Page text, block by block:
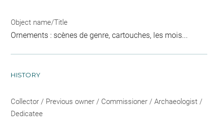
Object name/Title
Ornements : scènes de genre, cartouches, les mois...
HISTORY
Collector / Previous owner / Commissioner / Archaeologist /
Dedicatee